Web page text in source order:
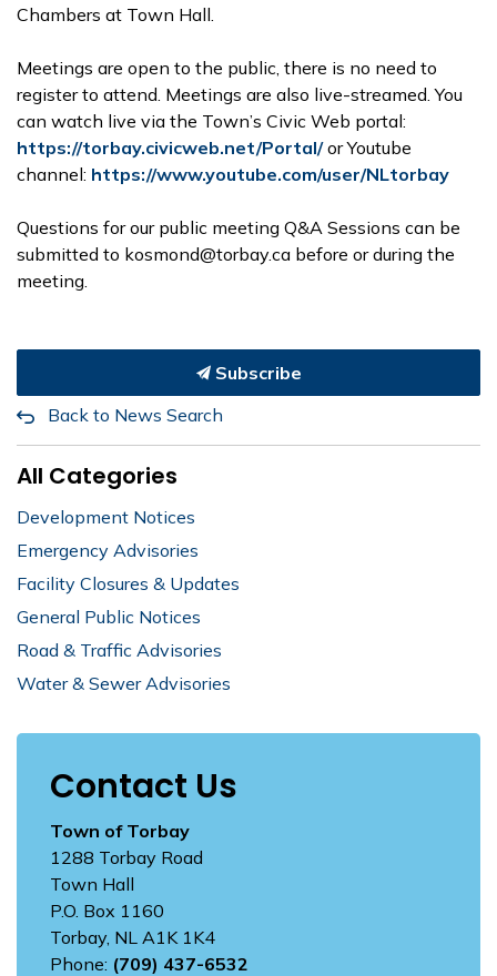
Chambers at Town Hall.
Meetings are open to the public, there is no need to
register to attend. Meetings are also live-streamed. You
can watch live via the Town’s Civic Web portal:
https://torbay.civicweb.net/Portal/or Youtube
channel: https://www.youtube.com/user/NLtorbay
Questions for our public meeting Q&A Sessions can be
submitted to kosmond@torbay.ca before or during the
meeting.
Subscribe
Back to News Search
All Categories
Development Notices
Emergency Advisories
Facility Closures & Updates
General Public Notices
Road & Traffic Advisories
Water & Sewer Advisories
Contact Us
Town of Torbay
1288 Torbay Road
Town Hall
P.O. Box 1160
Torbay, NL A1K 1K4
Phone: (709) 437-6532